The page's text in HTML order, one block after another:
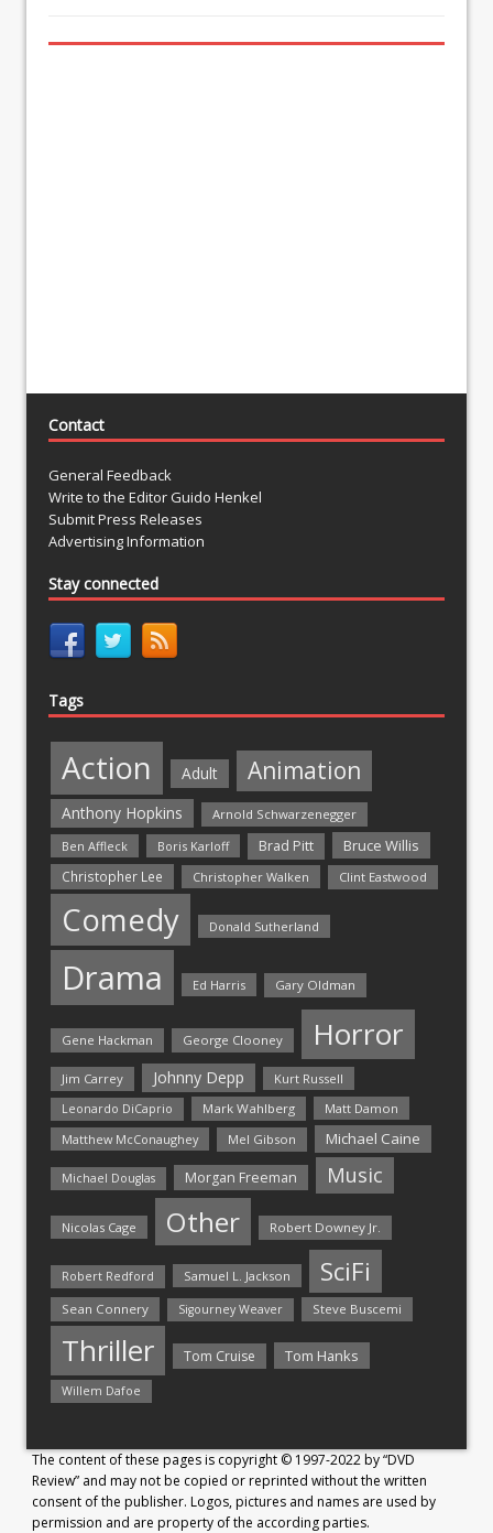
Contact
General Feedback
Write to the Editor Guido Henkel
Submit Press Releases
Advertising Information
Stay connected
Tags
Action Adult Animation
Anthony Hopkins
Arnold Schwarzenegger
Ben Affleck
Boris Karloff Brad Pitt Bruce Willis
Christopher Lee Christopher Walken Clint Eastwood
Comedy Donald Sutherland
Drama Ed Harris Gary Oldman
Gene Hackman George Clooney Horror
Jim Carrey Johnny Depp Kurt Russell
Leonardo DiCaprio Mark Wahlberg
Matt Damon
Matthew McConaughey
Mel Gibson Michael Caine
Michael Douglas Morgan Freeman Music
Nicolas Cage Other Robert Downey Jr.
Robert Redford Samuel L. Jackson SciFi
Sean Connery Sigourney Weaver Steve Buscemi
Thriller Tom Cruise Tom Hanks
Willem Dafoe
The content of these pages is copyright © 1997-2022 by “DVD
Review” and may not be copied or reprinted without the written
consent of the publisher. Logos, pictures and names are used by
permission and are property of the according parties.